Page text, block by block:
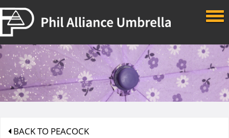
Skip to main content
BACK TO PEACOCK